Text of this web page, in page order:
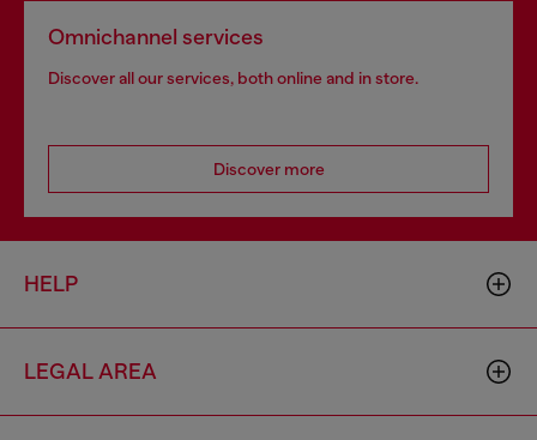
Omnichannel services
Discover all our services, both online and in store.
Discover more
HELP
LEGAL AREA